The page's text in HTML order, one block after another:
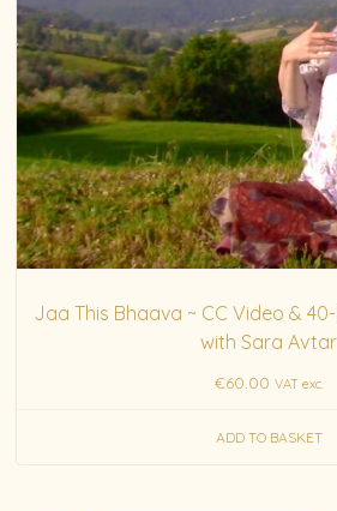
Jaa This Bhaava ~ CC Video &
with Sara Avtar
€60.00 VAT exc.
ADD TO BASKET